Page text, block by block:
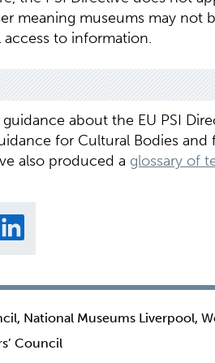
meaning museums may not
to information.
about the EU PSI
for Cultural Bodies
also produced a glossary of
National Museums Liverpool,
Council